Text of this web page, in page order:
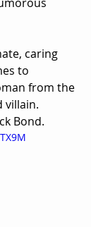
caring
to
from the
villain.
Bond.